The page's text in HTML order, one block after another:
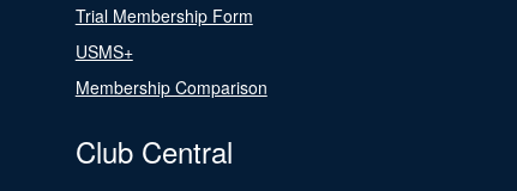
Trial Membership Form
USMS+
Membership Comparison
Club Central